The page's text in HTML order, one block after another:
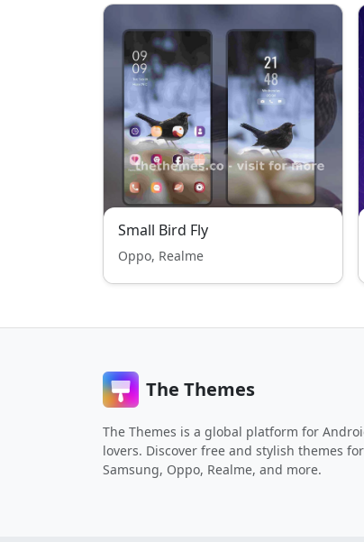
Small Bird Fly
Oppo, Realme
The Themes
The Themes is a global platform for
lovers. Discover free and stylish themes
Samsung, Oppo, Realme, and more.